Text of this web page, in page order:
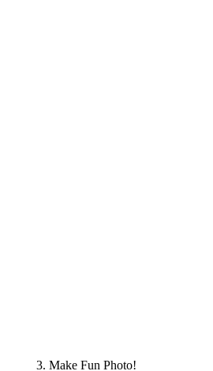
3. Make Fun Photo!